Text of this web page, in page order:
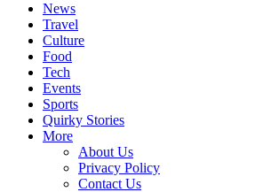
News
Travel
Culture
Food
Tech
Events
Sports
Quirky Stories
More
About Us
Privacy Policy
Contact Us